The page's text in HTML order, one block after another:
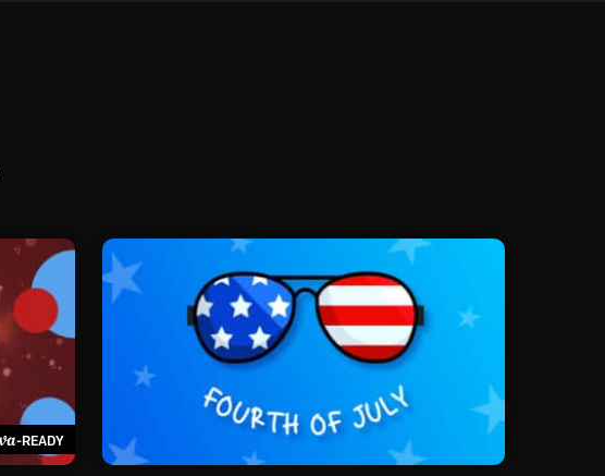
-READY